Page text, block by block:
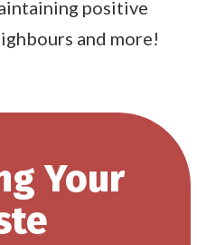
positive
and more!
Your